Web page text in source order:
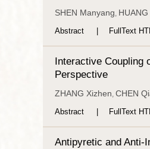
SHEN Manyang,
Abstract FullText
Interactive Coupling
Perspective
ZHANG Xizhen, CHEN
Abstract FullText
Antipyretic and Anti-